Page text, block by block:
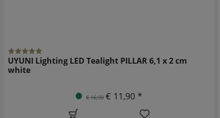
UYUNI Lighting LED Tealight PILLAR 6,1 x 2 cm
white
€ 16,90 € 11,90 *